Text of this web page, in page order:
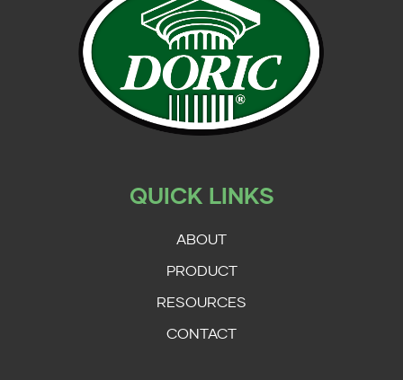
QUICK LINKS
ABOUT
PRODUCT
RESOURCES
CONTACT